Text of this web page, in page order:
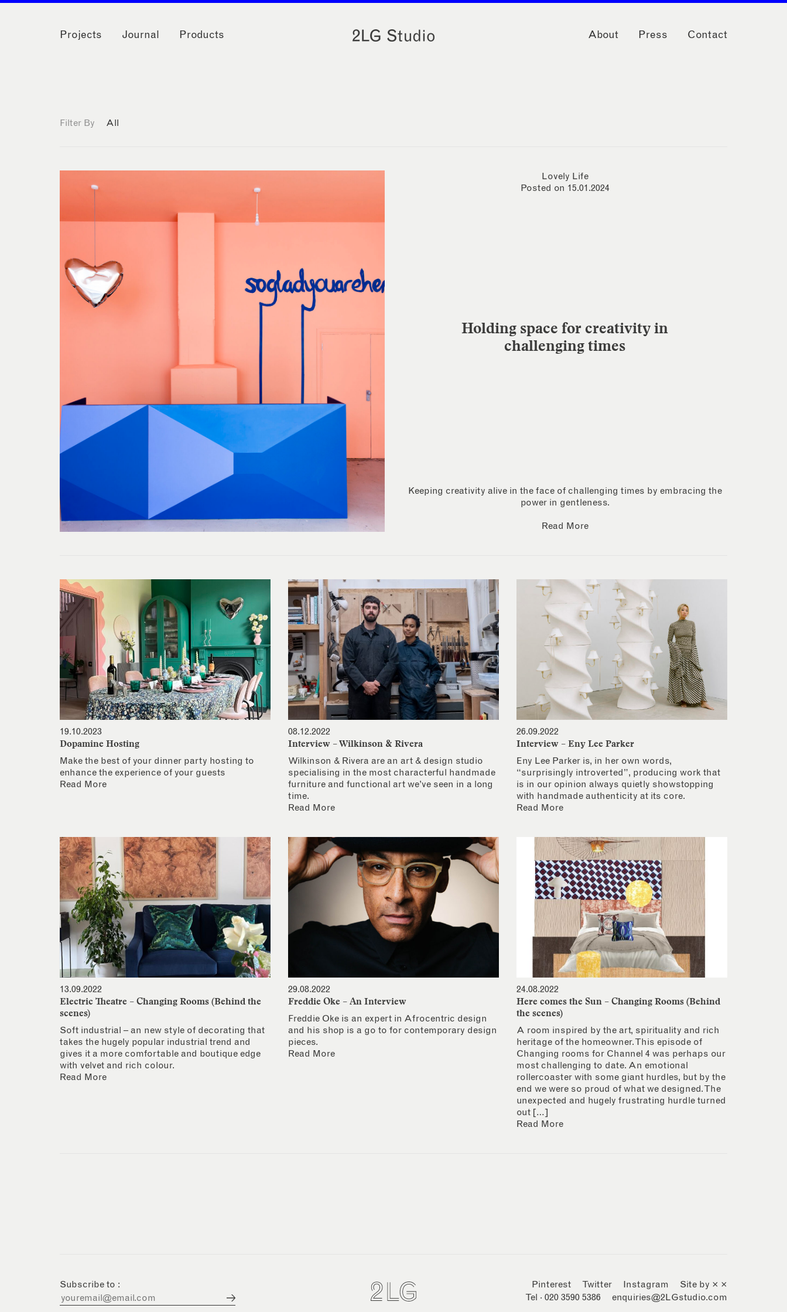
Projects Journal Products About Press Contact
Filter By All
Lovely Life
Posted on 15.01.2024
Holding space for creativity in
challenging times
Keeping creativity alive in the face of challenging times by embracing the
power in gentleness.
Read More
19.10.2023
Dopamine Hosting
Make the best of your dinner party hosting to
enhance the experience of your guests
Read More
08.12.2022
Interview – Wilkinson & Rivera
Wilkinson & Rivera are an art & design studio
specialising in the most characterful handmade
furniture and functional art we’ve seen in a long
time.
Read More
26.09.2022
Interview – Eny Lee Parker
Eny Lee Parker is, in her own words,
“surprisingly introverted”, producing work that
is in our opinion always quietly showstopping
with handmade authenticity at its core.
Read More
13.09.2022
Electric Theatre – Changing Rooms (Behind the
scenes)
Soft industrial – an new style of decorating that
takes the hugely popular industrial trend and
gives it a more comfortable and boutique edge
with velvet and rich colour.
Read More
29.08.2022
Freddie Oke – An Interview
Freddie Oke is an expert in Afrocentric design
and his shop is a go to for contemporary design
pieces.
Read More
24.08.2022
Here comes the Sun – Changing Rooms (Behind
the scenes)
A room inspired by the art, spirituality and rich
heritage of the homeowner. This episode of
Changing rooms for Channel 4 was perhaps our
most challenging to date. An emotional
rollercoaster with some giant hurdles, but by the
end we were so proud of what we designed. The
unexpected and hugely frustrating hurdle turned
out […]
Read More
Subscribe to : Pinterest Twitter Instagram
Site by × ×
Tel · 020 3590 5386
enquiries@2LGstudio.com